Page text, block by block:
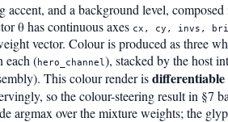
and a background level, composed
θ has continuous axes cx, cy, invs,
vector. Colour is produced as three
each (hero_channel), stacked by the host
This colour render isdifferentiable
so the colour-steering result in §7
argmax over the mixture weights; the